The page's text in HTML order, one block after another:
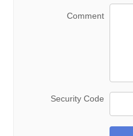
Comment
Security Code